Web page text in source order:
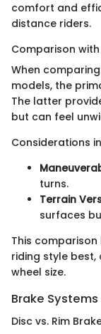
comfort and
distance riders.
Comparison
When
models, the
The latter
but can feel
Considerations
turns.
Terrain
surfaces
This
riding style
wheel size.
Brake Systems
Disc vs. Rim